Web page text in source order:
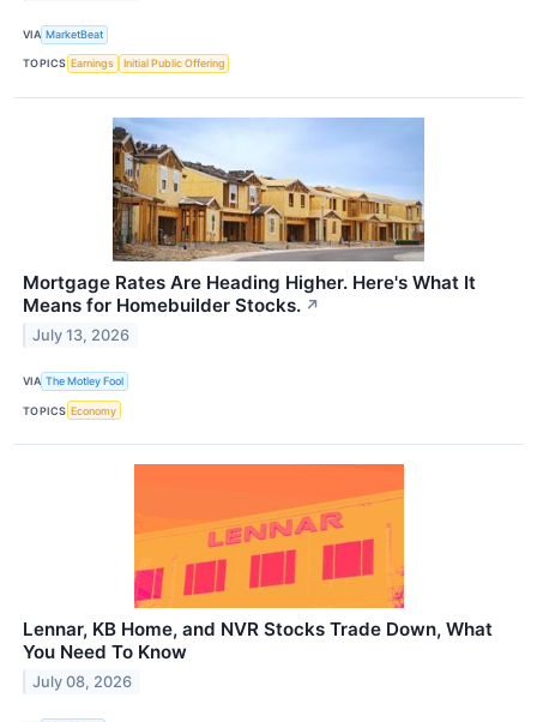
VIA MarketBeat
TOPICS Earnings Initial Public Offering
Mortgage Rates Are Heading Higher. Here's What It
Means for Homebuilder Stocks. ↗
July 13, 2026
VIA The Motley Fool
TOPICS Economy
Lennar, KB Home, and NVR Stocks Trade Down, What
You Need To Know
July 08, 2026